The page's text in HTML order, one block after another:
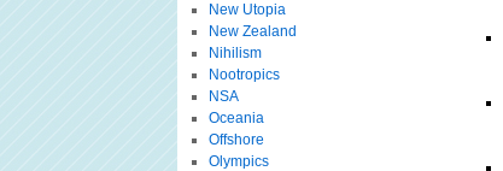
New Utopia
New Zealand
Nihilism
Nootropics
NSA
Oceania
Offshore
Olympics